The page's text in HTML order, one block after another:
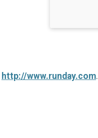
http://www.runday.com.